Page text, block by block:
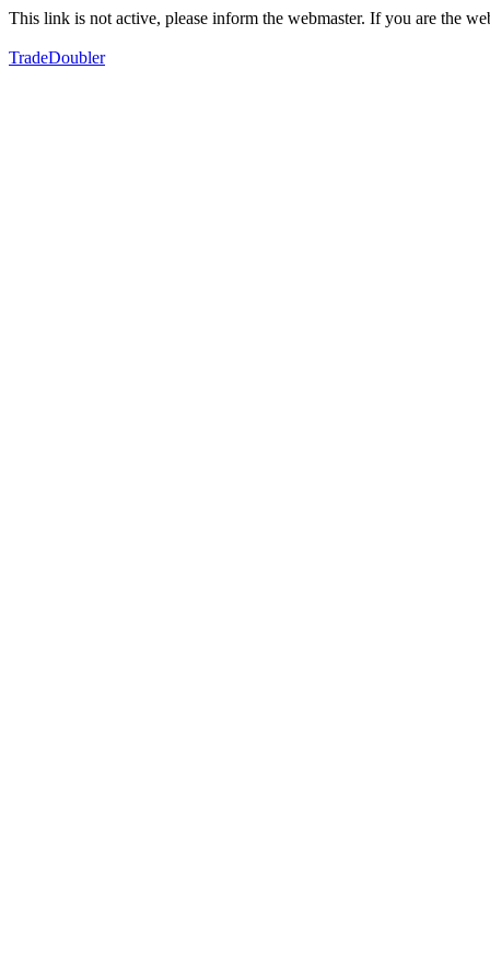
This link is not active, please inform the webmaster. If you are the
TradeDoubler